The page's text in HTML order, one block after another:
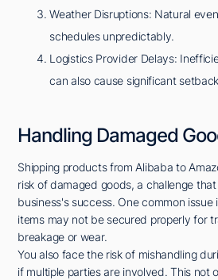
Weather Disruptions: Natural
schedules unpredictably.
Logistics Provider Delays:
can also cause significant
Handling Damaged
Shipping products from Alibaba to
risk of damaged goods, a challenge
business's success. One common issue
items may not be secured properly for
breakage or wear.
You also face the risk of mishandling
if multiple parties are involved. This not